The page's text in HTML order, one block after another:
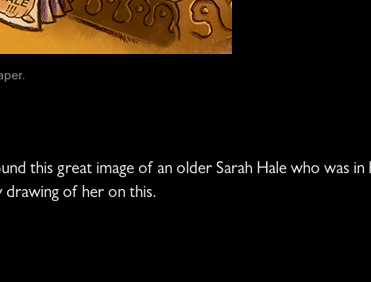
this great image of an older Sarah Hale who was in
drawing of her on this.